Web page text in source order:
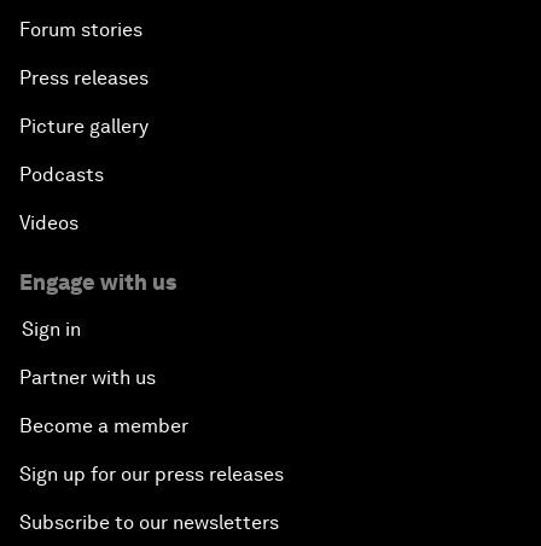
Forum stories
Press releases
Picture gallery
Podcasts
Videos
Engage with us
Sign in
Partner with us
Become a member
Sign up for our press releases
Subscribe to our newsletters